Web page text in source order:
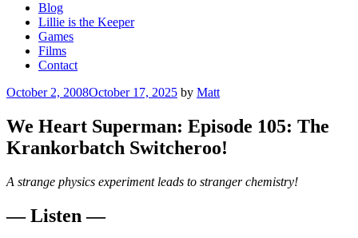
Blog
Lillie is the Keeper
Games
Films
Contact
Posted
October 2, 2008October 17, 2025 by Matt
We Heart Superman: Episode 105: The
Krankorbatch Switcheroo!
A strange physics experiment leads to stranger chemistry!
— Listen —